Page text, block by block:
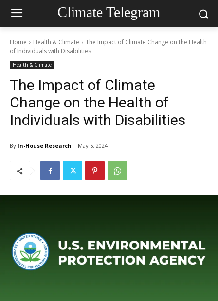
Climate Telegram
Home Health & Climate
The Impact of Climate Change on the Health
of Individuals with Disabilities
Health & Climate
The Impact of Climate
Change on the Health of
Individuals with Disabilities
By In-House Research May 6, 2024